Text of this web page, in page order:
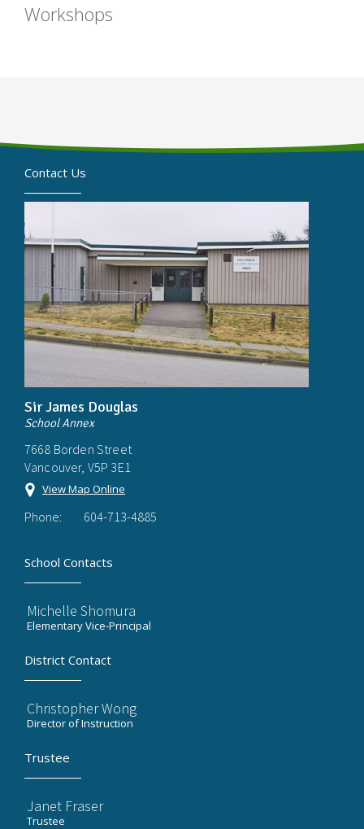
Workshops
Contact Us
Sir James Douglas
School Annex
7668 Borden Street
Vancouver, V5P 3E1
View Map Online
Phone: 604-713-4885
School Contacts
Michelle Shomura
Elementary Vice-Principal
District Contact
Christopher Wong
Director of Instruction
Trustee
Janet Fraser
Trustee